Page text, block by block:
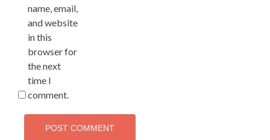
name, email,
and website
in this
browser for
the next
time I
comment.